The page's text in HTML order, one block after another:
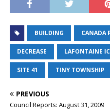
BUILDING CANADA
DECREASE LAFONTAINE
SITE 41 TINY TOWNSHIP
PREVIOUS
Council Reports: August 31, 2009